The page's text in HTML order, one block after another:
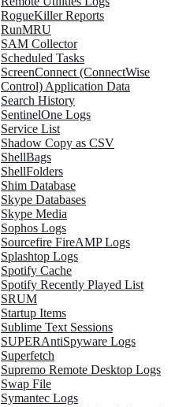
RogueKiller Reports
RunMRU
SAM Collector
Scheduled Tasks
ScreenConnect (ConnectWise
Control) Application Data
Search History
SentinelOne Logs
Service List
Shadow Copy as CSV
ShellBags
ShellFolders
Shim Database
Skype Databases
Skype Media
Sophos Logs
Sourcefire FireAMP Logs
Splashtop Logs
Spotify Cache
Spotify Recently Played List
SRUM
Startup Items
Sublime Text Sessions
SUPERAntiSpyware Logs
Superfetch
Supremo Remote Desktop Logs
Swap File
Symantec Logs